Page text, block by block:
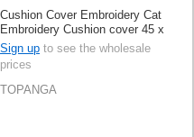
Cushion Cover Embroidery Cat
Embroidery Cushion cover 45 x
45cm
Sign up to see the wholesale
prices
TOPANGA